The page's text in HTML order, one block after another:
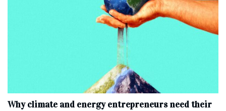
Why climate and energy entrepreneurs need their